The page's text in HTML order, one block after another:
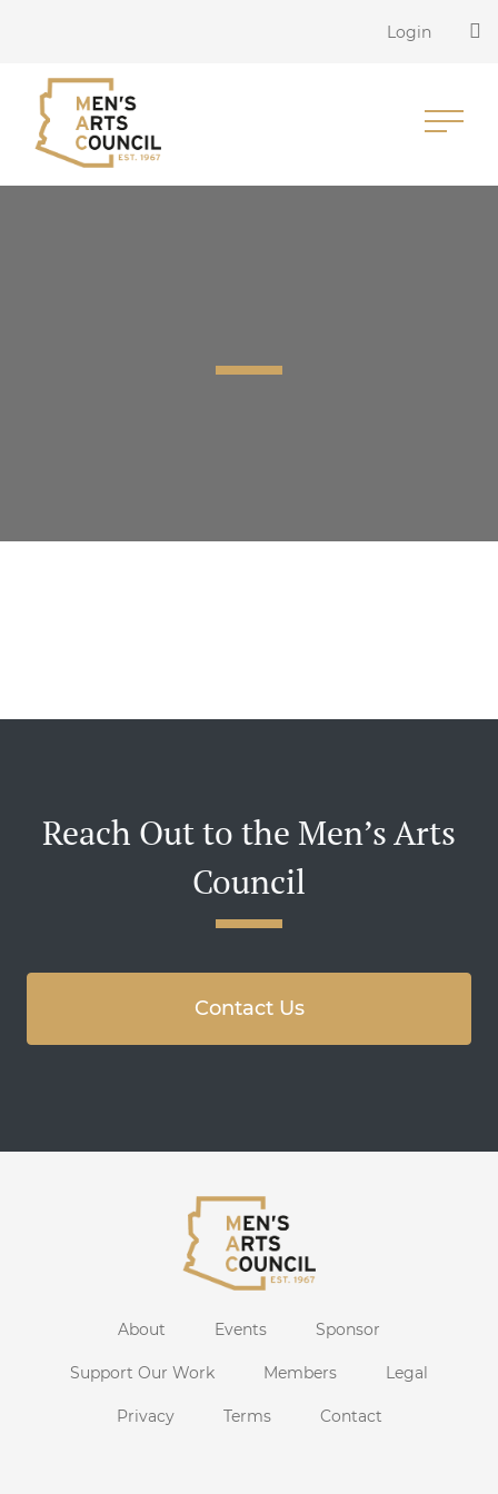
Login
Reach Out to the Men’s Arts
Council
Contact Us
About Events Sponsor
Support Our Work Members Legal
Privacy Terms Contact